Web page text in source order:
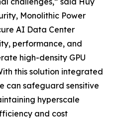
Monolithic Power
AI Data Center
performance, and
high-density GPU
this solution integrated
can safeguard sensitive
hyperscale
and cost